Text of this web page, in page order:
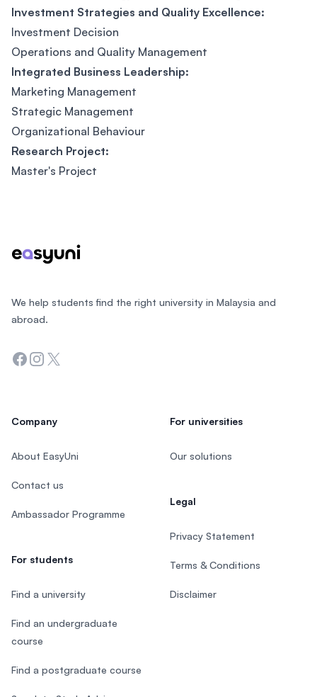
Investment Strategies and Quality Excellence:
Investment Decision
Operations and Quality Management
Integrated Business Leadership:
Marketing Management
Strategic Management
Organizational Behaviour
Research Project:
Master's Project
We help students find the right university in Malaysia and
abroad.
Facebook
Instagram
Twitter
Company
About EasyUni
Contact us
Ambassador Programme
For students
Find a university
Find an undergraduate
course
Find a postgraduate course
For universities
Our solutions
Legal
Privacy Statement
Terms & Conditions
Disclaimer